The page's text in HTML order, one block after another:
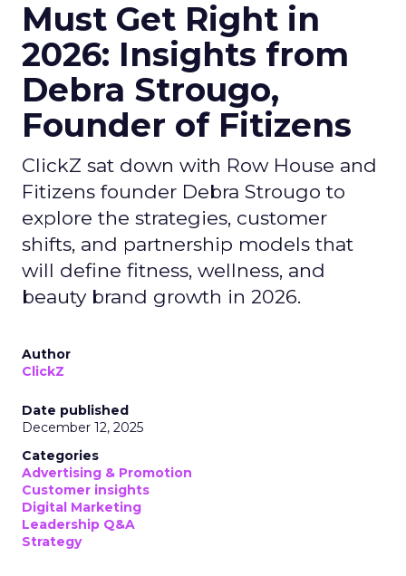
Must Get Right in
2026: Insights from
Debra Strougo,
Founder of Fitizens
ClickZ sat down with Row House and
Fitizens founder Debra Strougo to
explore the strategies, customer
shifts, and partnership models that
will define fitness, wellness, and
beauty brand growth in 2026.
Author
ClickZ
Date published
December 12, 2025
Categories
Advertising & Promotion
Customer insights
Digital Marketing
Leadership Q&A
Strategy